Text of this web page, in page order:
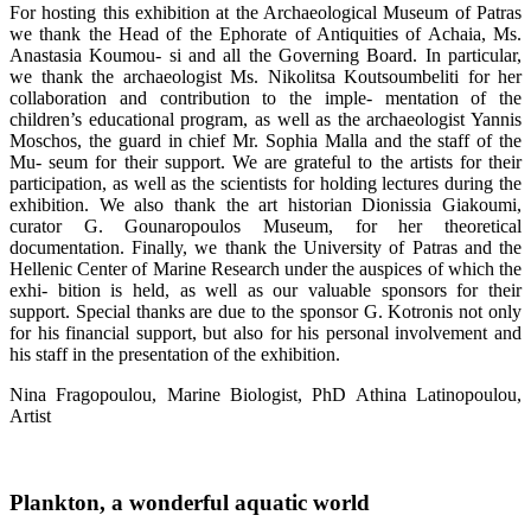
For hosting this exhibition at the Archaeological Museum of Patras
we thank the Head of the Ephorate of Antiquities of Achaia, Ms.
Anastasia Koumou- si and all the Governing Board. In particular,
we thank the archaeologist Ms. Nikolitsa Koutsoumbeliti for her
collaboration and contribution to the imple- mentation of the
children’s educational program, as well as the archaeologist Yannis
Moschos, the guard in chief Mr. Sophia Malla and the staff of the
Mu- seum for their support. We are grateful to the artists for their
participation, as well as the scientists for holding lectures during the
exhibition. We also thank the art historian Dionissia Giakoumi,
curator G. Gounaropoulos Museum, for her theoretical
documentation. Finally, we thank the University of Patras and the
Hellenic Center of Marine Research under the auspices of which the
exhi- bition is held, as well as our valuable sponsors for their
support. Special thanks are due to the sponsor G. Kotronis not only
for his financial support, but also for his personal involvement and
his staff in the presentation of the exhibition.
Nina Fragopoulou, Marine Biologist, PhD Athina Latinopoulou,
Artist
Plankton, a wonderful aquatic world